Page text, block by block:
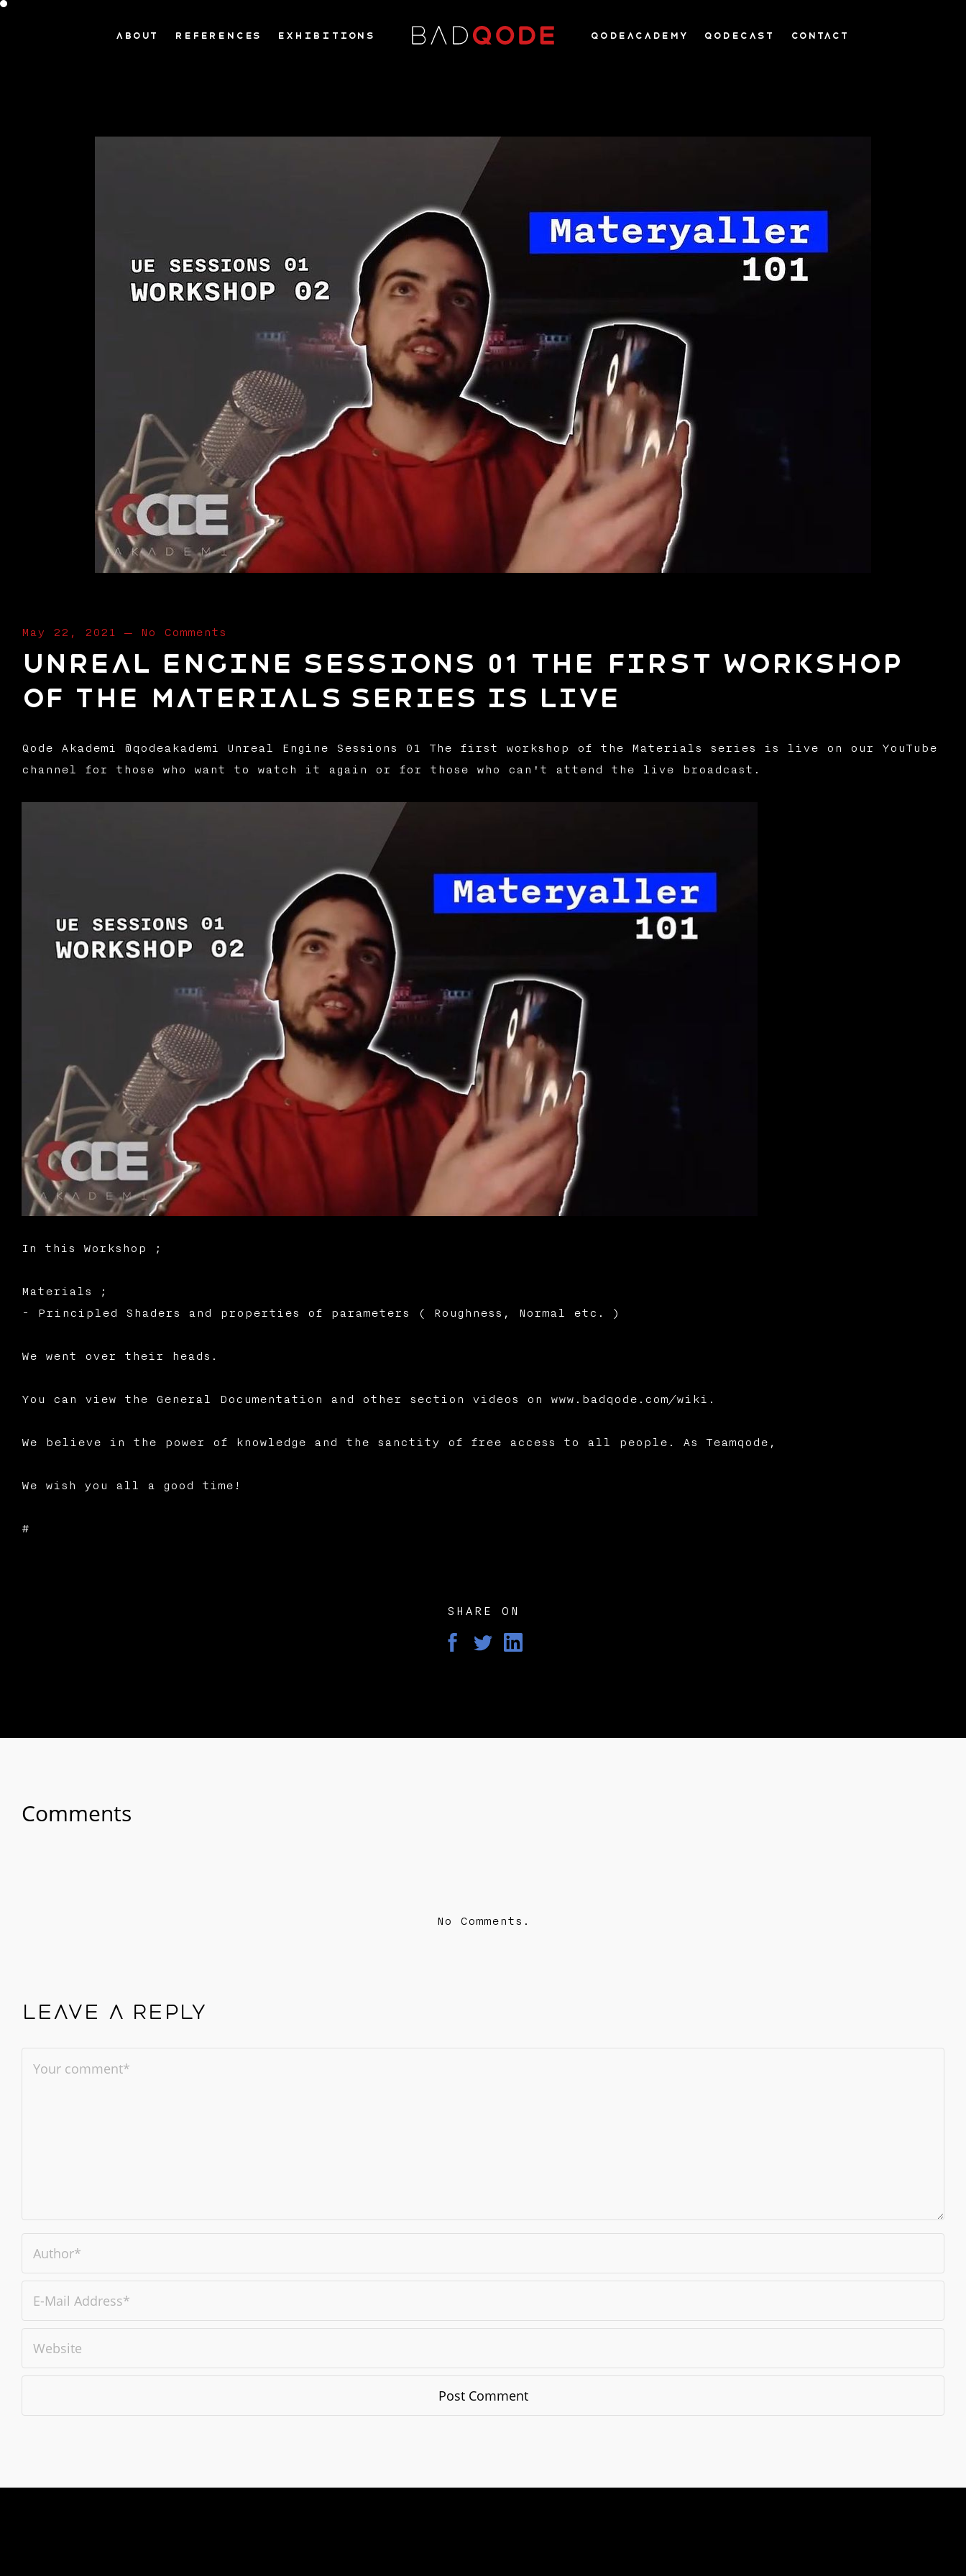
ABOUT REFERENCES EXHIBITIONS QODEACADEMY QODECAST CONTACT
May 22, 2021 — No Comments
Unreal Engine Sessions 01 The first workshop
of the Materials series is live
Qode Akademi @qodeakademi Unreal Engine Sessions 01 The first workshop of the Materials series is live on our YouTube
channel for those who want to watch it again or for those who can't attend the live broadcast.
In this Workshop ;
Materials ;
- Principled Shaders and properties of parameters ( Roughness, Normal etc. )
We went over their heads.
You can view the General Documentation and other section videos on www.badqode.com/wiki.
We believe in the power of knowledge and the sanctity of free access to all people. As Teamqode,
We wish you all a good time!
#
SHARE ON
Comments
No Comments.
Leave a reply